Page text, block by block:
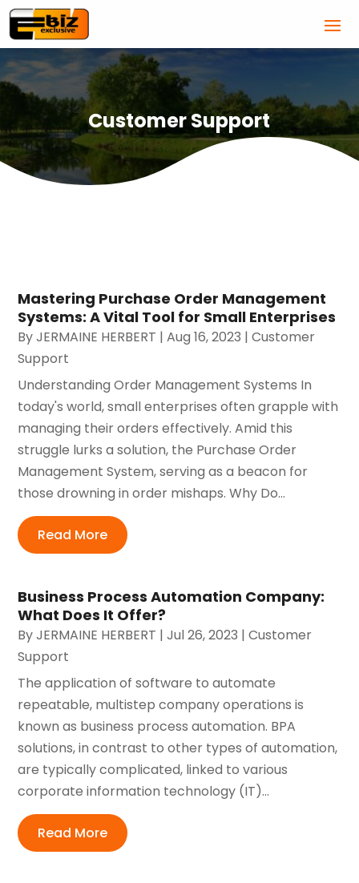
Customer Support
Mastering Purchase Order Management
Systems: A Vital Tool for Small Enterprises
ByJERMAINE HERBERT |Aug 16, 2023 |Customer
Support
Understanding Order Management Systems In
today's world, small enterprises often grapple with
managing their orders effectively. Amid this
struggle lurks a solution, the Purchase Order
Management System, serving as a beacon for
those drowning in order mishaps. Why Do...
Read More
Business Process Automation Company:
What Does It Offer?
ByJERMAINE HERBERT |Jul 26, 2023 |Customer
Support
The application of software to automate
repeatable, multistep company operations is
known as business process automation. BPA
solutions, in contrast to other types of automation,
are typically complicated, linked to various
corporate information technology (IT)...
Read More